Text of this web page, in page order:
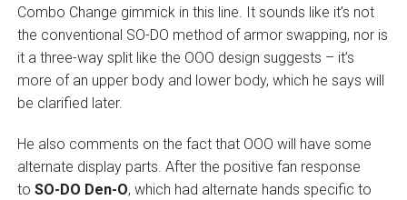
Combo Change gimmick in this line. It sounds like it’s not
the conventional SO-DO method of armor swapping, nor is
it a three-way split like the OOO design suggests – it’s
more of an upper body and lower body, which he says will
be clarified later.
He also comments on the fact that OOO will have some
alternate display parts. After the positive fan response
to SO-DO Den-O, which had alternate hands specific to